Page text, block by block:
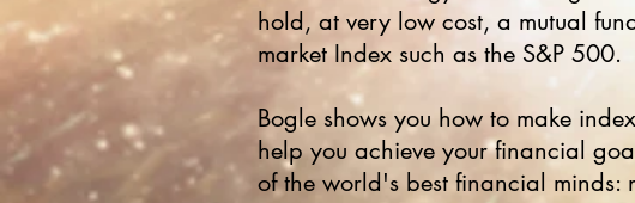
hold, at very low cost, a mutual
market Index such as the S&P 500.
Bogle shows you how to make
help you achieve your financial
of the world's best financial minds: